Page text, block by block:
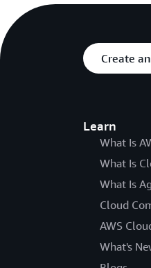
Create
Learn
What Is
What Is
What Is
Cloud
AWS
What's